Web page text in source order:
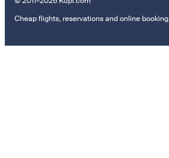
Cheap flights, reservations and online booking